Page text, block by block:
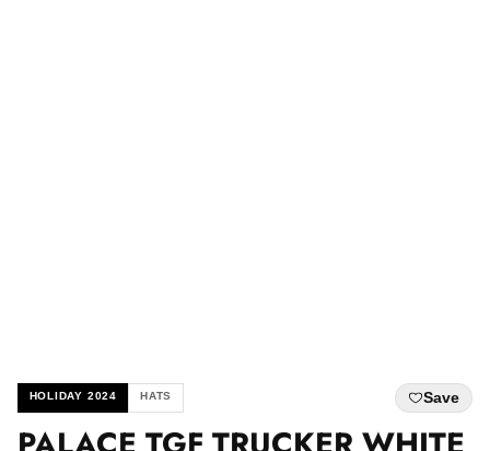
HOLIDAY 2024 HATS Save